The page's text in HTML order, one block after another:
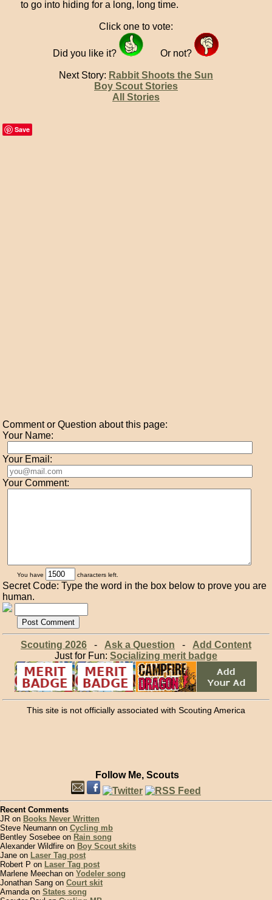
to go into hiding for a long, long time.
Click one to vote:
Did you like it? Or not?
Next Story: Rabbit Shoots the Sun
Boy Scout Stories
All Stories
Save
Comment or Question about this page:
Your Name:
Your Email:
Your Comment:
You have characters left.
Secret Code: Type the word in the box below to prove you are
human.
Scouting 2026- Ask a Question - Add Content
Just for Fun: Socializing merit badge
This site is not officially associated with Scouting America
Follow Me, Scouts
Recent Comments
JR on Books Never Written
Steve Neumann on Cycling mb
Bentley Sosebee on Rain song
Alexander Wildfire on Boy Scout skits
Jane on Laser Tag post
Robert P on Laser Tag post
Marlene Meechan on Yodeler song
Jonathan Sang on Court skit
Amanda on States song